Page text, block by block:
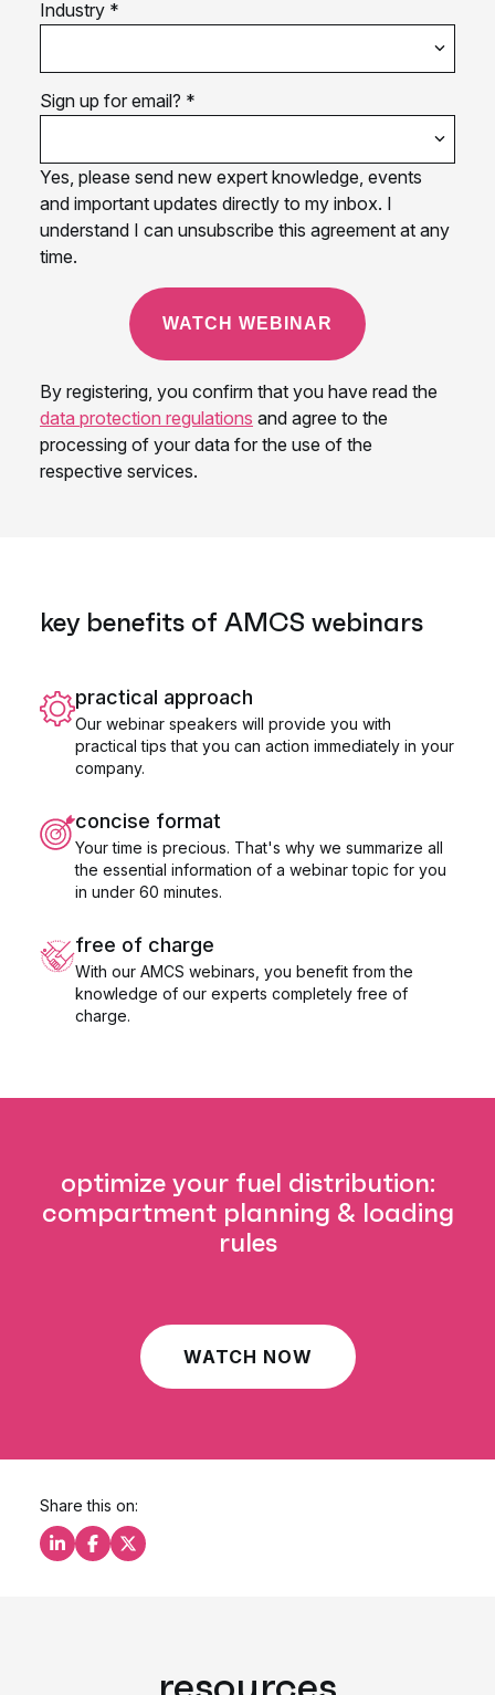
key benefits of AMCS webinars
practical approach
Our webinar speakers will provide you with
practical tips that you can action immediately in your
company.
concise format
Your time is precious. That's why we summarize all
the essential information of a webinar topic for you
in under 60 minutes.
free of charge
With our AMCS webinars, you benefit from the
knowledge of our experts completely free of
charge.
optimize your fuel distribution:
compartment planning & loading
rules
WATCH NOW
Share this on:
Share this on LinkedIn
Share this on Facebook
Share this on X